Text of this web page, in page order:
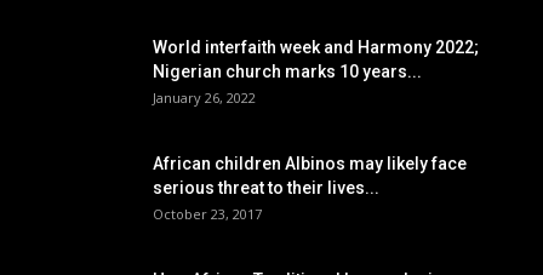
World interfaith week and Harmony 2022;
Nigerian church marks 10 years...
January 26, 2022
African children Albinos may likely face
serious threat to their lives...
October 23, 2017